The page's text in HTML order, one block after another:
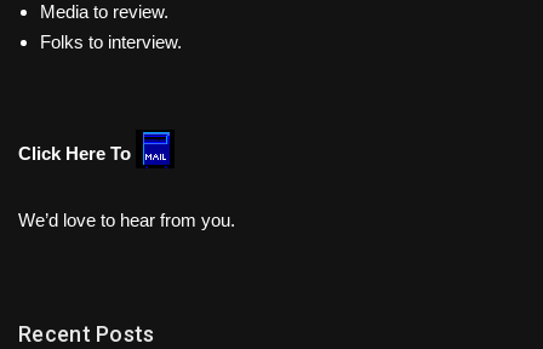
Media to review.
Folks to interview.
Click Here To
We’d love to hear from you.
Recent Posts